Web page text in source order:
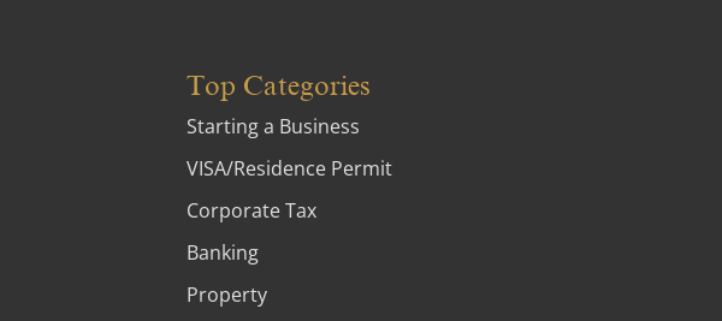
Top Categories
Starting a Business
VISA/Residence Permit
Corporate Tax
Banking
Property